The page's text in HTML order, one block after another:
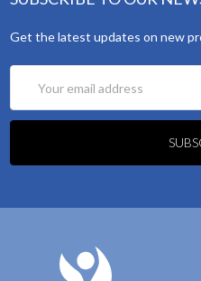
Get the latest updates on new
Address